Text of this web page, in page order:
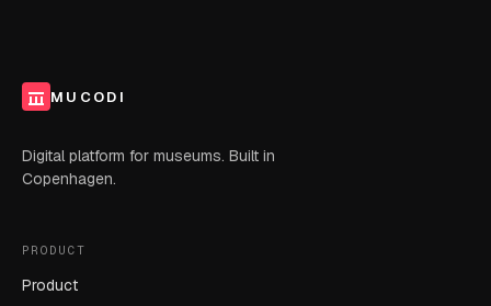
MUCODI
Digital platform for museums. Built in
Copenhagen.
PRODUCT
Product